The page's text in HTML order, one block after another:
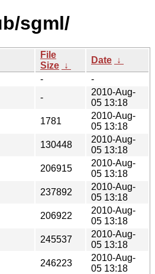
sgml/
File
Size ↓
Date ↓
-
-
-
2010-Aug-
05 13:18
1781
2010-Aug-
05 13:18
130448
2010-Aug-
05 13:18
206915
2010-Aug-
05 13:18
237892
2010-Aug-
05 13:18
206922
2010-Aug-
05 13:18
245537
2010-Aug-
05 13:18
246223
2010-Aug-
05 13:18